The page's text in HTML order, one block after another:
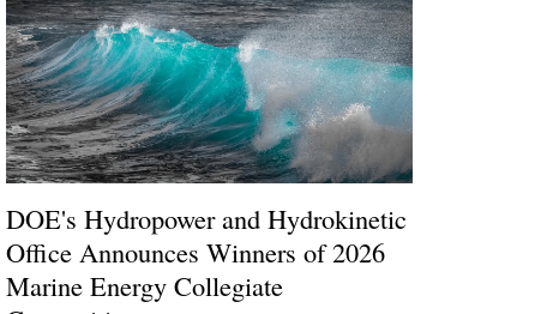
DOE's Hydropower and Hydrokinetic
Office Announces Winners of 2026
Marine Energy Collegiate